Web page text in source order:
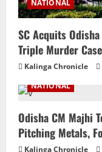
NATIONAL
SC Acquits
Triple Murder Case
Kalinga Chronicle
NATIONAL
Odisha CM Majhi
Pitching Metals,
Kalinga Chronicle